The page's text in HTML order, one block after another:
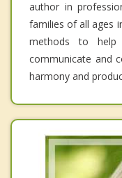
author in
families of all ages
methods to
communicate and
harmony and